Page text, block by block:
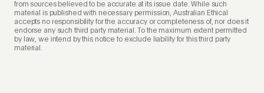
from sources believed to be accurate at its issue date. While such
material is published with necessary permission, Australian Ethical
accepts no responsibility for the accuracy or completeness of, nor does it
endorse any such third party material. To the maximum extent permitted
by law, we intend by this notice to exclude liability for this third party
material.